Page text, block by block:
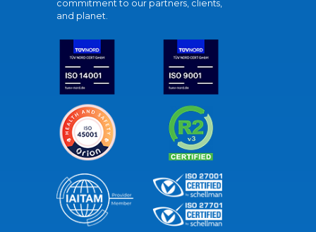
commitment to our partners, clients,
and planet.